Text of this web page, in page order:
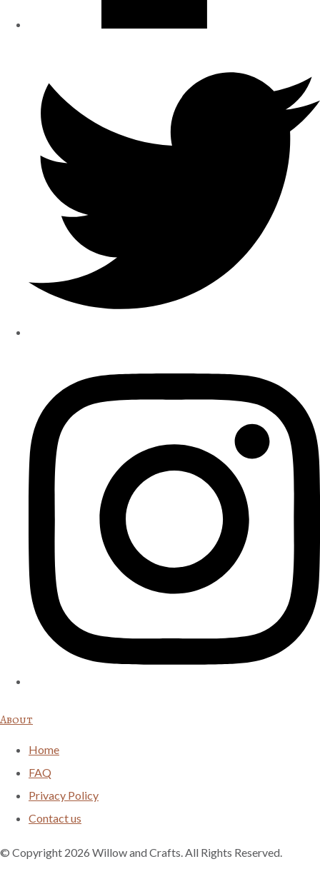
About
Home
FAQ
Privacy Policy
Contact us
© Copyright 2026 Willow and Crafts. All Rights Reserved.